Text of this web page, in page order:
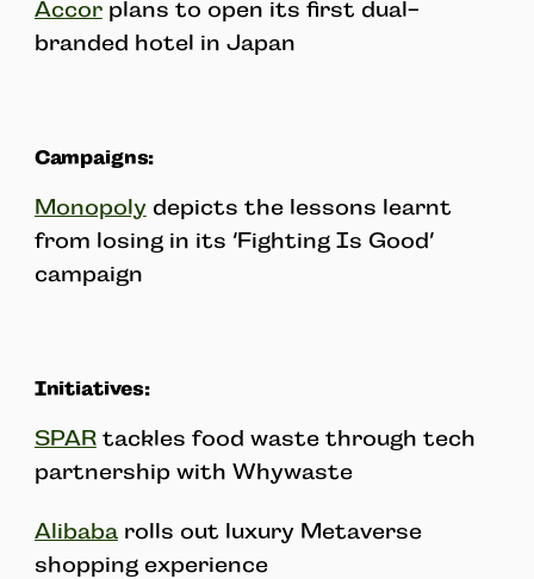
Accorplans to open its first dual-
branded hotel in Japan
Campaigns:
Monopolydepicts the lessons learnt
from losing in its ‘Fighting Is Good’
campaign
Initiatives:
SPARtackles food waste through tech
partnership with Whywaste
Alibabarolls out luxury Metaverse
shopping experience